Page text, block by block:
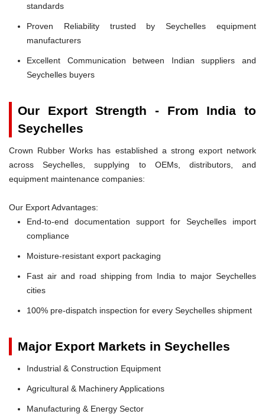
standards
Proven Reliability trusted by Seychelles equipment
manufacturers
Excellent Communication between Indian suppliers and
Seychelles buyers
Our Export Strength - From India to
Seychelles
Crown Rubber Works has established a strong export network
across Seychelles, supplying to OEMs, distributors, and
equipment maintenance companies:
Our Export Advantages:
End-to-end documentation support for Seychelles import
compliance
Moisture-resistant export packaging
Fast air and road shipping from India to major Seychelles
cities
100% pre-dispatch inspection for every Seychelles shipment
Major Export Markets in Seychelles
Industrial & Construction Equipment
Agricultural & Machinery Applications
Manufacturing & Energy Sector